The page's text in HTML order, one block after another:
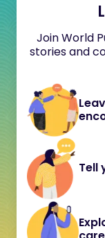
Join World
stories and
Tell